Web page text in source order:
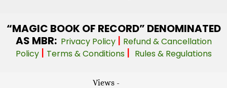
“MAGIC BOOK OF RECORD” DENOMINATED
AS MBR: Privacy Policy | Refund & Cancellation
Policy | Terms & Conditions | Rules & Regulations
Views -